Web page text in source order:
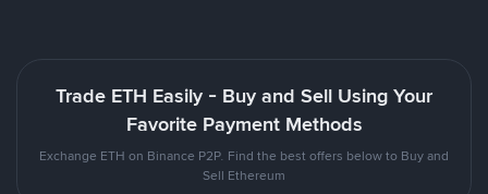
Trade ETH Easily - Buy and Sell Using Your
Favorite Payment Methods
Exchange ETH on Binance P2P. Find the best offers below to Buy and
Sell Ethereum